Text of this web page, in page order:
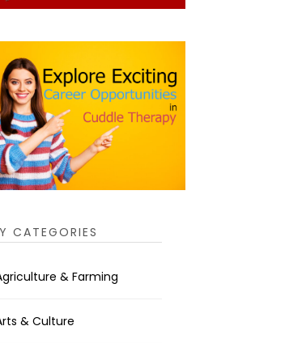
CATEGORIES
& Farming
& Culture